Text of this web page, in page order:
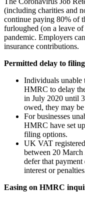
(including charities and
continue paying 80% of
furloughed (on a leave
pandemic. Employers
insurance contributions.
Permitted delay to
Individuals
HMRC to delay
in July 2020 until
owed, they may
For businesses
HMRC have set
filing options.
UK VAT
between 20
defer that
interest or
Easing on HMRC